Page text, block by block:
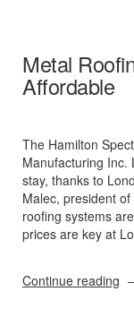
Metal
Affordable
The Hamilton
Manufacturing Inc.
stay, thanks to
Malec, president
roofing systems
prices are key at
Continue reading